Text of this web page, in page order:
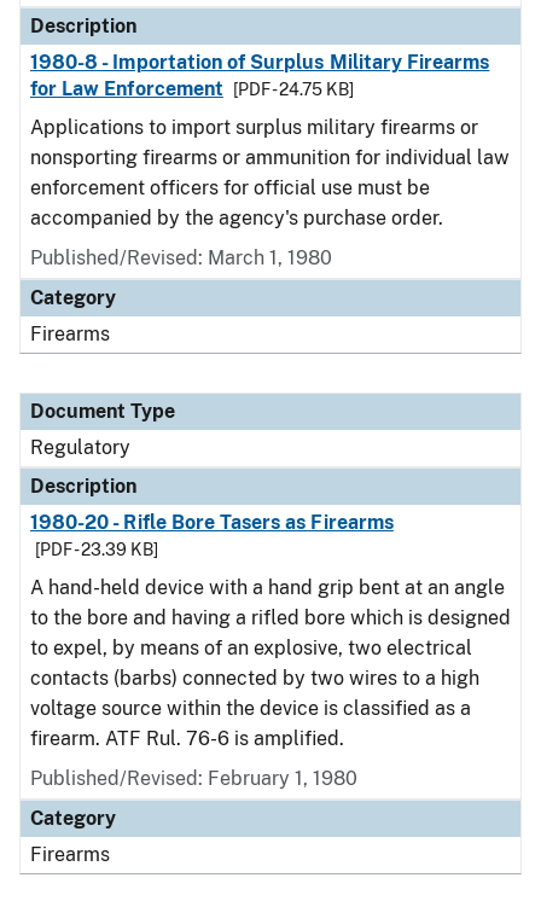
Description
1980-8 - Importation of Surplus Military Firearms
for Law Enforcement
[PDF - 24.75 KB]
Applications to import surplus military firearms or
nonsporting firearms or ammunition for individual law
enforcement officers for official use must be
accompanied by the agency's purchase order.
Published/Revised: March 1, 1980
Category
Firearms
Document Type
Regulatory
Description
1980-20 - Rifle Bore Tasers as Firearms
[PDF - 23.39 KB]
A hand-held device with a hand grip bent at an angle
to the bore and having a rifled bore which is designed
to expel, by means of an explosive, two electrical
contacts (barbs) connected by two wires to a high
voltage source within the device is classified as a
firearm. ATF Rul. 76-6 is amplified.
Published/Revised: February 1, 1980
Category
Firearms